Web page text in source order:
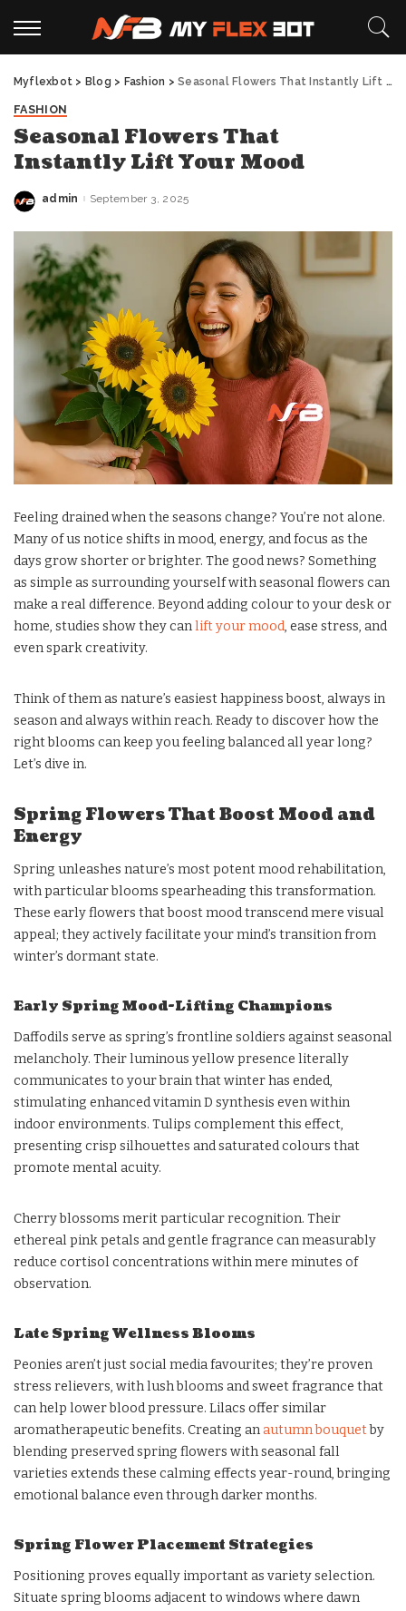
Myflexbot > Blog > Fashion >Seasonal Flowers That Instantly Lift Your Mood
FASHION
Seasonal Flowers That
Instantly Lift Your Mood
Posted
admin September 3, 2025
Feeling drained when the seasons change? You’re not alone.
Many of us notice shifts in mood, energy, and focus as the
days grow shorter or brighter. The good news? Something
as simple as surrounding yourself with seasonal flowers can
make a real difference. Beyond adding colour to your desk or
home, studies show they canlift your mood, ease stress, and
even spark creativity.
Think of them as nature’s easiest happiness boost, always in
season and always within reach. Ready to discover how the
right blooms can keep you feeling balanced all year long?
Let’s dive in.
Spring Flowers That Boost Mood and
Energy
Spring unleashes nature’s most potent mood rehabilitation,
with particular blooms spearheading this transformation.
These early flowers that boost mood transcend mere visual
appeal; they actively facilitate your mind’s transition from
winter’s dormant state.
Early Spring Mood-Lifting Champions
Daffodils serve as spring’s frontline soldiers against seasonal
melancholy. Their luminous yellow presence literally
communicates to your brain that winter has ended,
stimulating enhanced vitamin D synthesis even within
indoor environments. Tulips complement this effect,
presenting crisp silhouettes and saturated colours that
promote mental acuity.
Cherry blossoms merit particular recognition. Their
ethereal pink petals and gentle fragrance can measurably
reduce cortisol concentrations within mere minutes of
observation.
Late Spring Wellness Blooms
Peonies aren’t just social media favourites; they’re proven
stress relievers, with lush blooms and sweet fragrance that
can help lower blood pressure. Lilacs offer similar
aromatherapeutic benefits. Creating an autumn bouquetby
blending preserved spring flowers with seasonal fall
varieties extends these calming effects year-round, bringing
emotional balance even through darker months.
Spring Flower Placement Strategies
Positioning proves equally important as variety selection.
Situate spring blooms adjacent to windows where dawn